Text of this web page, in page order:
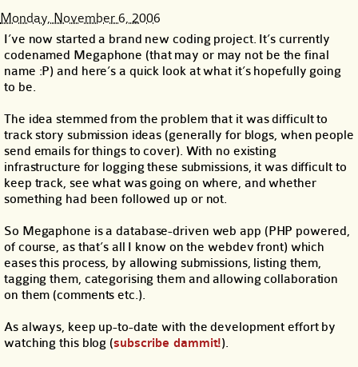
Monday, November 6, 2006
I’ve now started a brand new coding project. It’s currently
codenamed Megaphone (that may or may not be the final
name :P) and here’s a quick look at what it’s hopefully going
to be.
The idea stemmed from the problem that it was difficult to
track story submission ideas (generally for blogs, when people
send emails for things to cover). With no existing
infrastructure for logging these submissions, it was difficult to
keep track, see what was going on where, and whether
something had been followed up or not.
So Megaphone is a database-driven web app (PHP powered,
of course, as that’s all I know on the webdev front) which
eases this process, by allowing submissions, listing them,
tagging them, categorising them and allowing collaboration
on them (comments etc.).
As always, keep up-to-date with the development effort by
watching this blog (subscribe dammit!).